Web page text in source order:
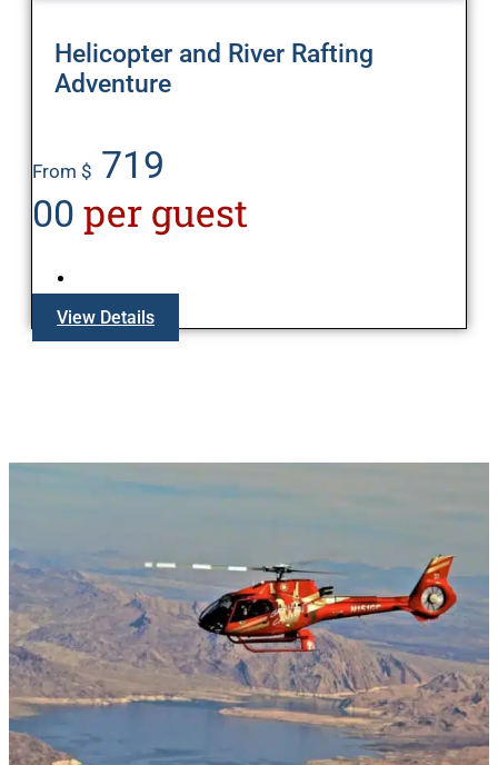
Helicopter and River Rafting
Adventure
From $ 719
00 per guest
View Details